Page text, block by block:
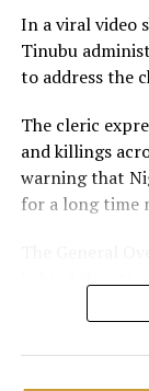
beachside
Ghana
Just weeks
traditional
which they had
In a viral video
Tinubu
to address the
The cleric
and killings
warning that
for a long time
behind the
stating that
crime.